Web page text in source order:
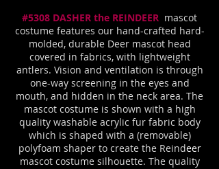
#5308 DASHER the REINDEER mascot
costume features our hand-crafted hard-
molded, durable Deer mascot head
covered in fabrics, with lightweight
antlers. Vision and ventilation is through
one-way screening in the eyes and
mouth, and hidden in the neck area. The
mascot costume is shown with a high
quality washable acrylic fur fabric body
which is shaped with a (removable)
polyfoam shaper to create the Reindeer
mascot costume silhouette. The quality